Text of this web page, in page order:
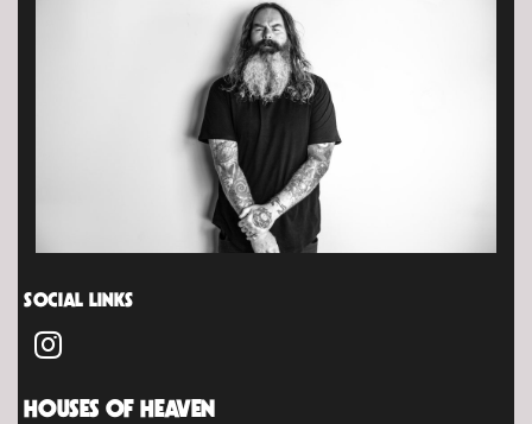
SOCIAL LINKS
HOUSES OF HEAVEN